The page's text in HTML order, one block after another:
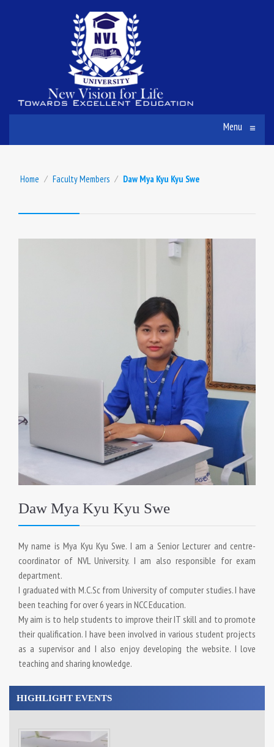
Menu ≡
Home ⁄ Faculty Members ⁄ Daw Mya Kyu Kyu Swe
Daw Mya Kyu Kyu Swe
My name is Mya Kyu Kyu Swe. I am a Senior Lecturer and centre-
coordinator of NVL University. I am also responsible for exam
department.
I graduated with M.C.Sc from University of computer studies. I have
been teaching for over 6 years in NCC Education.
My aim is to help students to improve their IT skill and to promote
their qualification. I have been involved in various student projects
as a supervisor and I also enjoy developing the website. I love
teaching and sharing knowledge.
HIGHLIGHT EVENTS